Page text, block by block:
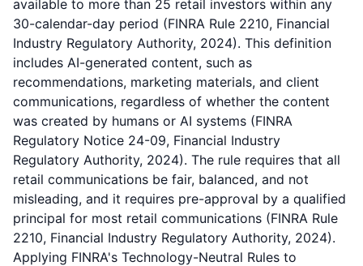
available to more than 25 retail investors within any
30-calendar-day period (FINRA Rule 2210, Financial
Industry Regulatory Authority, 2024). This definition
includes AI-generated content, such as
recommendations, marketing materials, and client
communications, regardless of whether the content
was created by humans or AI systems (FINRA
Regulatory Notice 24-09, Financial Industry
Regulatory Authority, 2024). The rule requires that all
retail communications be fair, balanced, and not
misleading, and it requires pre-approval by a qualified
principal for most retail communications (FINRA Rule
2210, Financial Industry Regulatory Authority, 2024).
Applying FINRA's Technology-Neutral Rules to